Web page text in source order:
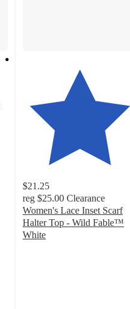
$21.25
reg $25.00 Clearance
Women's Lace Inset Scarf
Halter Top - Wild Fable™
White